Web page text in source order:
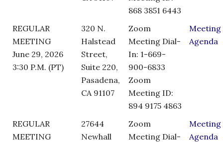
868 3851 6443
REGULAR
MEETING
June 29, 2026
3:30 P.M. (PT)
320 N.
Halstead
Street,
Suite 220,
Pasadena,
CA 91107
Zoom
Meeting Dial-
In: 1-669-
900-6833
Zoom
Meeting ID:
894 9175 4863
Meeting
Agenda
REGULAR
MEETING
27644
Newhall
Zoom
Meeting Dial-
Meeting
Agenda